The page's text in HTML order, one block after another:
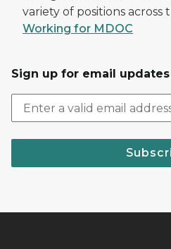
variety of positions across
Working for MDOC
Sign up for email updates